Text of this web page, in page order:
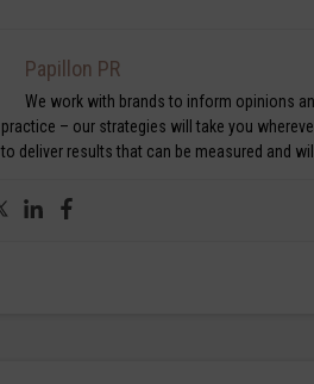
Papillon PR
We work with brands to inform opinions
practice – our strategies will take you
to deliver results that can be measured and